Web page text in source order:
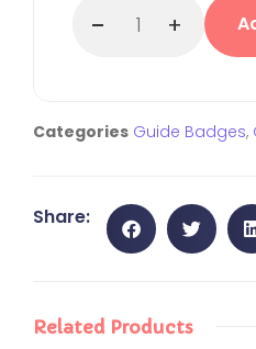
Categories Guide Badges,
Share:
Related Products